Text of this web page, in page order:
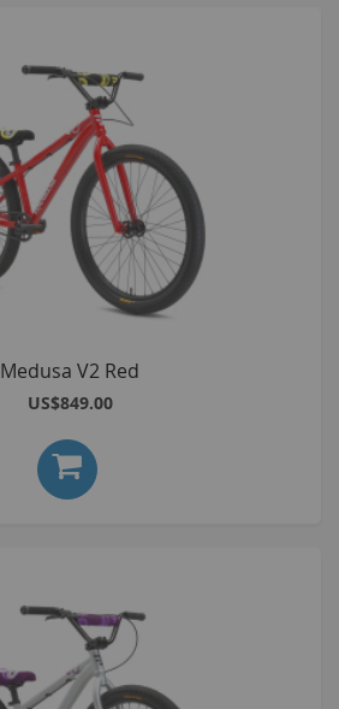
Medusa V2 Red
US$849.00